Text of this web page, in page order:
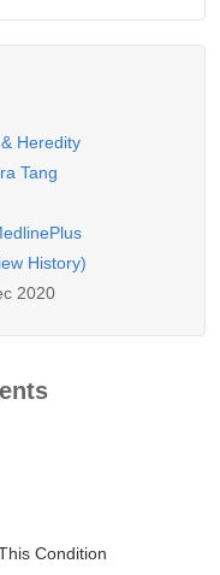
Heredity
Tang
History)
2020
Condition